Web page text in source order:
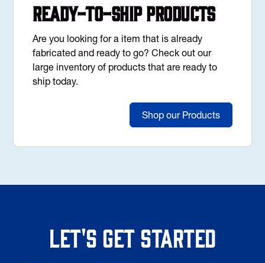
Ready-to-Ship Products
Are you looking for a item that is already
fabricated and ready to go? Check out our
large inventory of products that are ready to
ship today.
Shop our Products
Let's Get Started